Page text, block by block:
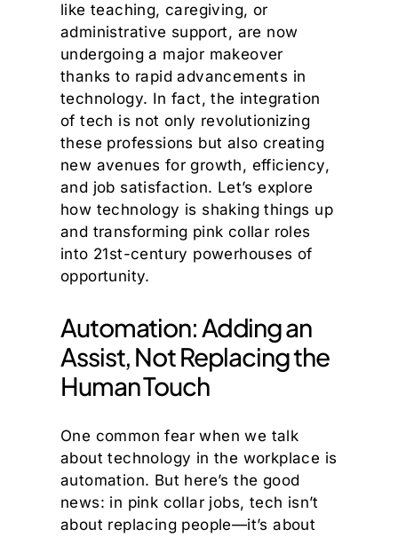
like teaching, caregiving, or
administrative support, are now
undergoing a major makeover
thanks to rapid advancements in
technology. In fact, the integration
of tech is not only revolutionizing
these professions but also creating
new avenues for growth, efficiency,
and job satisfaction. Let’s explore
how technology is shaking things up
and transforming pink collar roles
into 21st-century powerhouses of
opportunity.
Automation: Adding an
Assist, Not Replacing the
Human Touch
One common fear when we talk
about technology in the workplace is
automation. But here’s the good
news: in pink collar jobs, tech isn’t
about replacing people—it’s about